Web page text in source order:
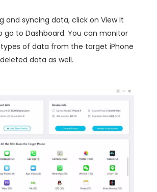
and syncing data, click on View It
go to Dashboard. You can monitor
of data from the target iPhone
data as well.